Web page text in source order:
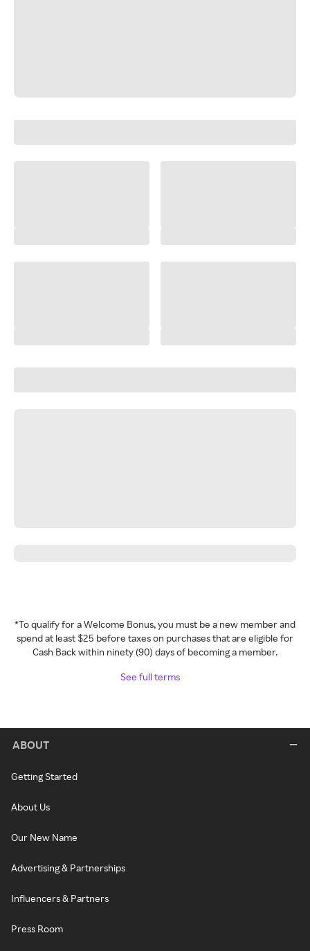
*To qualify for a Welcome Bonus, you must be a new member and
spend at least $25 before taxes on purchases that are eligible for
Cash Back within ninety (90) days of becoming a member.
See full terms
ABOUT
Getting Started
About Us
Our New Name
Advertising & Partnerships
Influencers & Partners
Press Room